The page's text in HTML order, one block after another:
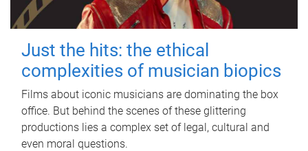
Just the hits: the ethical
complexities of musician biopics
Films about iconic musicians are dominating the box
office. But behind the scenes of these glittering
productions lies a complex set of legal, cultural and
even moral questions.